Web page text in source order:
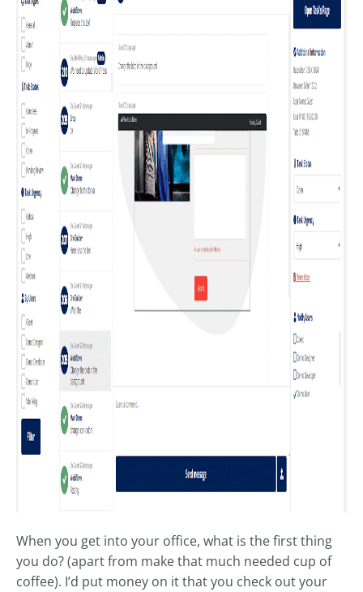
When you get into your office, what is the first thing
you do? (apart from make that much needed cup of
coffee). I’d put money on it that you check out your